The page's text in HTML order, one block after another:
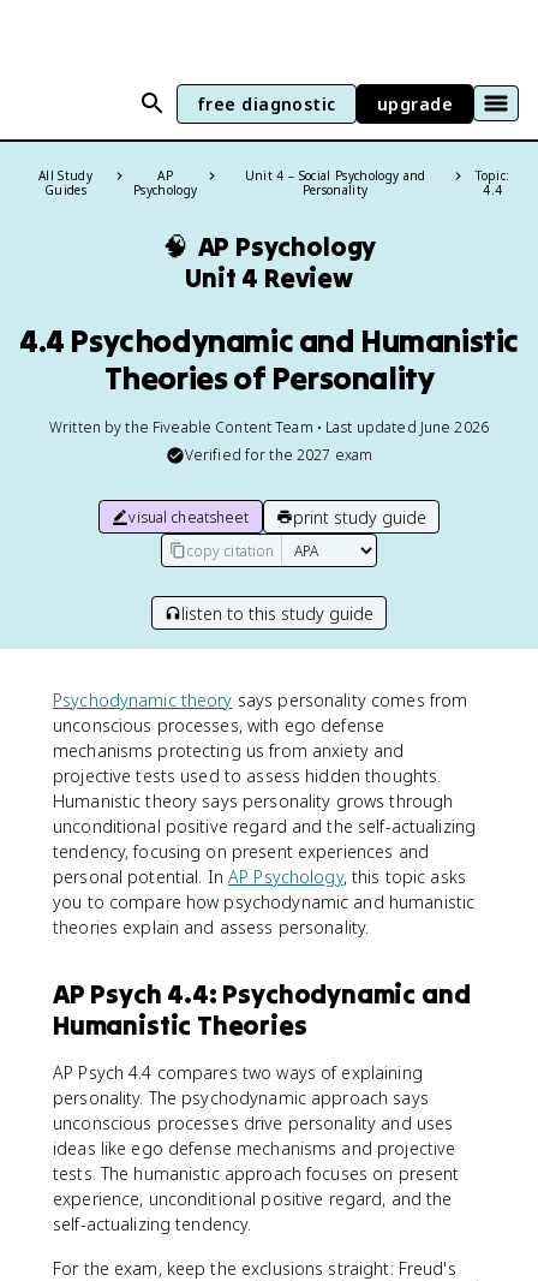
free diagnostic upgrade
All Study
Guides
AP
Psychology
Unit 4 – Social Psychology and
Personality
Topic:
4.4
🧠 AP Psychology
Unit 4 Review
4.4 Psychodynamic and Humanistic
Theories of Personality
Written by the Fiveable Content Team • Last updated June 2026
Verified for the 2027 exam
visual cheatsheet print study guide
copy citation
listen to this study guide
Psychodynamic theory says personality comes from
unconscious processes, with ego defense
mechanisms protecting us from anxiety and
projective tests used to assess hidden thoughts.
Humanistic theory says personality grows through
unconditional positive regard and the self-actualizing
tendency, focusing on present experiences and
personal potential. InAP Psychology, this topic asks
you to compare how psychodynamic and humanistic
theories explain and assess personality.
AP Psych 4.4: Psychodynamic and
Humanistic Theories
AP Psych 4.4 compares two ways of explaining
personality. The psychodynamic approach says
unconscious processes drive personality and uses
ideas like ego defense mechanisms and projective
tests. The humanistic approach focuses on present
experience, unconditional positive regard, and the
self-actualizing tendency.
For the exam, keep the exclusions straight: Freud's